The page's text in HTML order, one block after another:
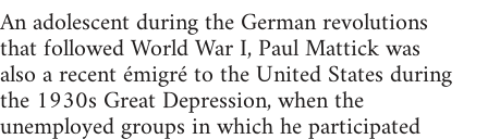
An adolescent during the German revolutions
that followed World War I, Paul Mattick was
also a recent émigré to the United States during
the 1930s Great Depression, when the
unemployed groups in which he participated